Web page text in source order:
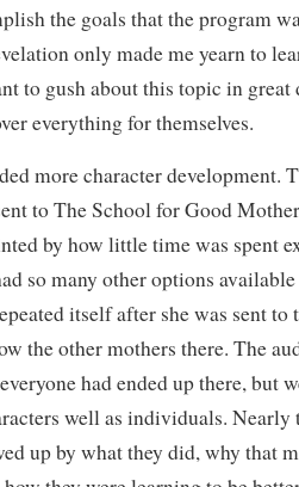
the goals that the program
only made me yearn to
to gush about this topic in great
everything for themselves.
more character development.
to The School for Good
by how little time was spent
so many other options
itself after she was sent to
the other mothers there. The
had ended up there, but
well as individuals.
up by what they did, why that